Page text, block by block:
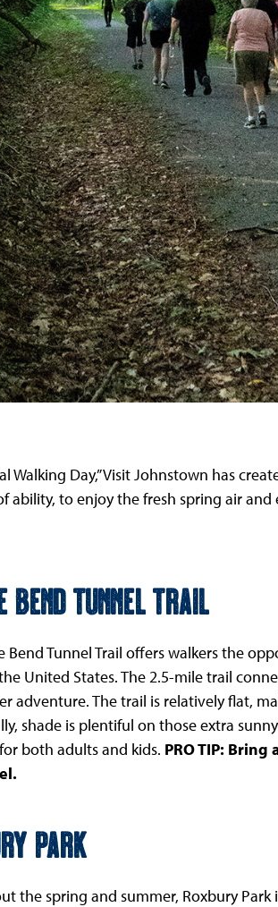
Walking Day,” Visit Johnstown has
ability, to enjoy the fresh spring air
Bend Tunnel Trail
Bend Tunnel Trail offers walkers the
United States. The 2.5-mile trail
adventure. The trail is relatively flat,
shade is plentiful on those extra
both adults and kids. PRO TIP:
Park
the spring and summer, Roxbury